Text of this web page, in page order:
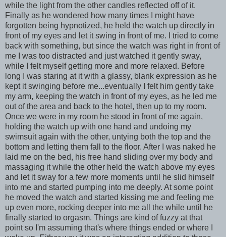
while the light from the other candles reflected off of it.
Finally as he wondered how many times I might have
forgotten being hypnotized, he held the watch up directly in
front of my eyes and let it swing in front of me. I tried to come
back with something, but since the watch was right in front of
me I was too distracted and just watched it gently sway,
while I felt myself getting more and more relaxed. Before
long I was staring at it with a glassy, blank expression as he
kept it swinging before me...eventually I felt him gently take
my arm, keeping the watch in front of my eyes, as he led me
out of the area and back to the hotel, then up to my room.
Once we were in my room he stood in front of me again,
holding the watch up with one hand and undoing my
swimsuit again with the other, untying both the top and the
bottom and letting them fall to the floor. After I was naked he
laid me on the bed, his free hand sliding over my body and
massaging it while the other held the watch above my eyes
and let it sway for a few more moments until he slid himself
into me and started pumping into me deeply. At some point
he moved the watch and started kissing me and feeling me
up even more, rocking deeper into me all the while until he
finally started to orgasm. Things are kind of fuzzy at that
point so I'm assuming that's where things ended or where I